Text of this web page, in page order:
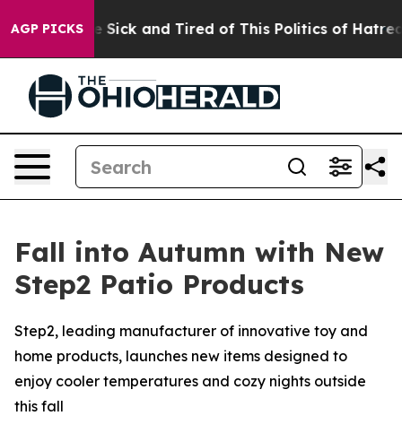
AGP PICKS
Are Sick and Tired of This Politics of Hatred” The
Fall into Autumn with New
Step2 Patio Products
Step2, leading manufacturer of innovative toy and
home products, launches new items designed to
enjoy cooler temperatures and cozy nights outside
this fall